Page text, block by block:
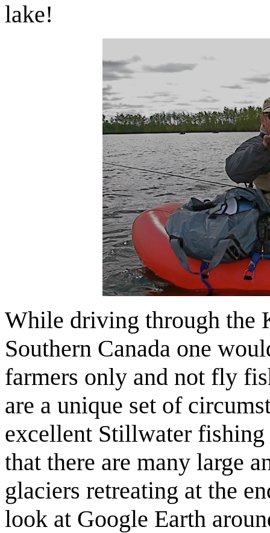
lake!
While driving through the
Southern Canada one
farmers only and not fly
are a unique set of
excellent Stillwater
that there are many large
glaciers retreating at the
look at Google Earth